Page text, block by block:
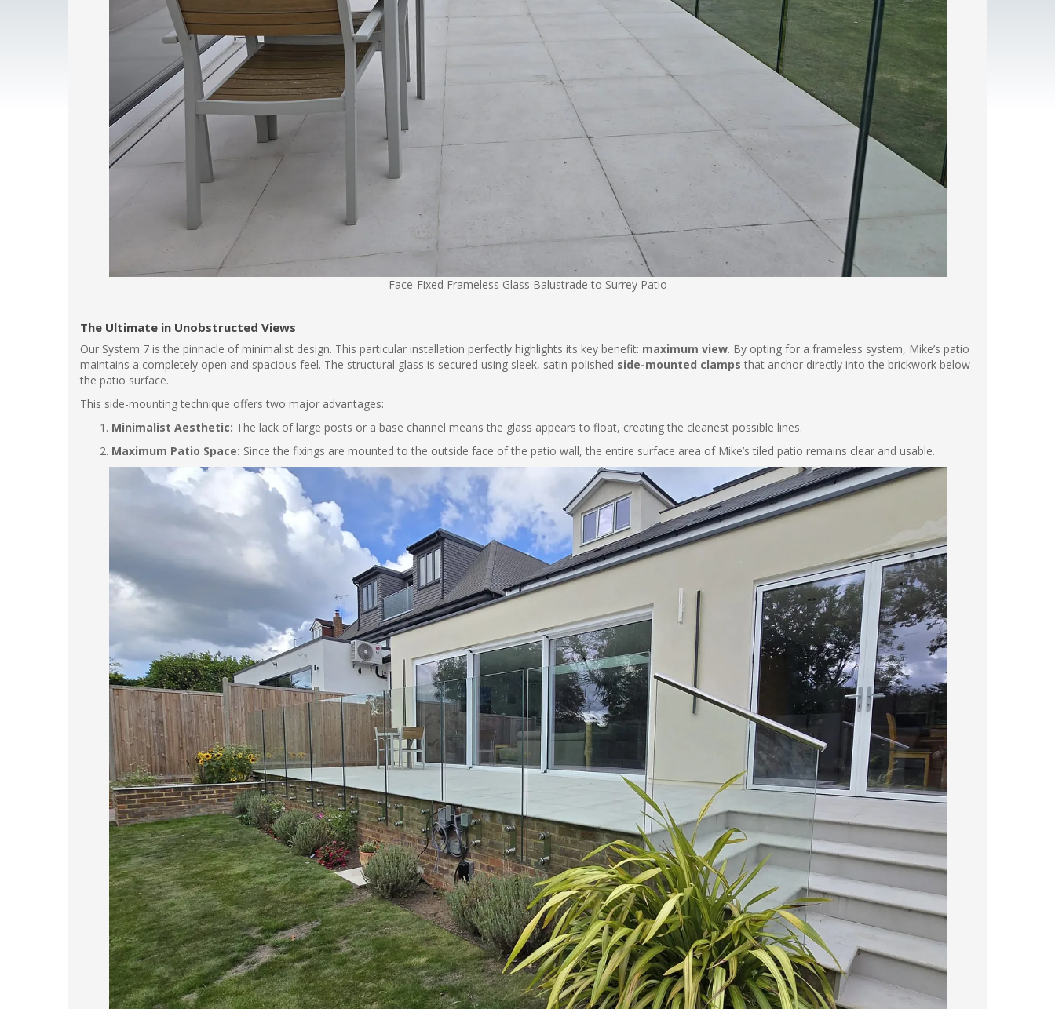
Face-Fixed Frameless Glass Balustrade to Surrey Patio
The Ultimate in Unobstructed Views
Our System 7 is the pinnacle of minimalist design. This particular installation perfectly highlights its key benefit: maximum view. By opting for a frameless system, Mike’s patio
maintains a completely open and spacious feel. The structural glass is secured using sleek, satin-polished side-mounted clamps that anchor directly into the brickwork below
the patio surface.
This side-mounting technique offers two major advantages:
Minimalist Aesthetic: The lack of large posts or a base channel means the glass appears to float, creating the cleanest possible lines.
Maximum Patio Space: Since the fixings are mounted to the outside face of the patio wall, the entire surface area of Mike’s tiled patio remains clear and usable.